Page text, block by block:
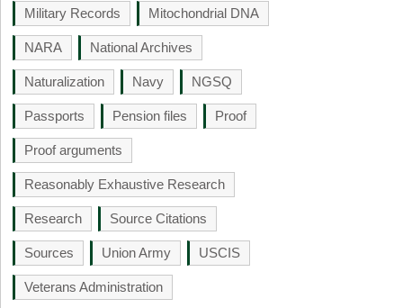
Military Records Mitochondrial DNA
NARA National Archives
Naturalization Navy NGSQ
Passports Pension files Proof
Proof arguments
Reasonably Exhaustive Research
Research Source Citations
Sources Union Army USCIS
Veterans Administration